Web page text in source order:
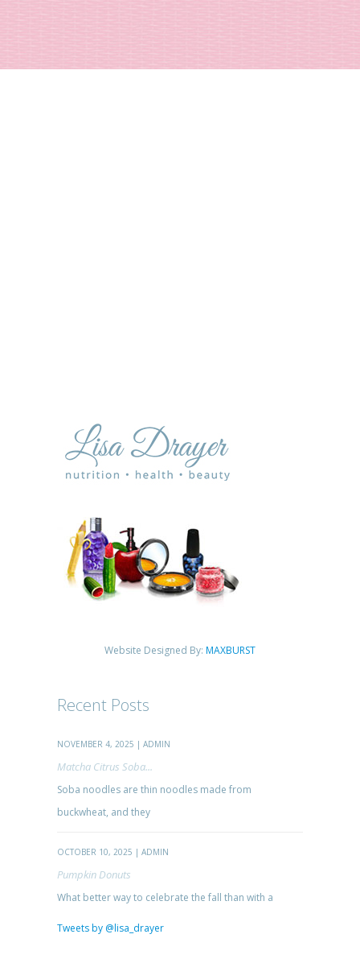
Website Designed By: MAXBURST
Recent Posts
NOVEMBER 4, 2025 | ADMIN
Matcha Citrus Soba...
Soba noodles are thin noodles made from
buckwheat, and they
OCTOBER 10, 2025 | ADMIN
Pumpkin Donuts
What better way to celebrate the fall than with a
Tweets by @lisa_drayer